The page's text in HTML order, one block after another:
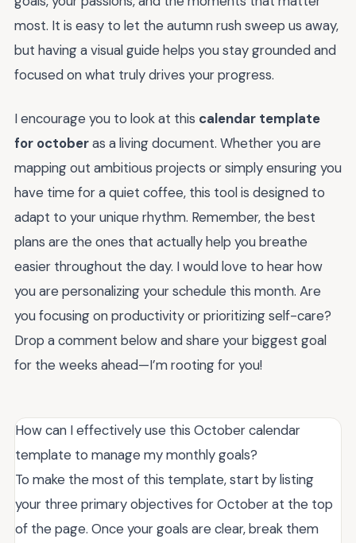
most. It is easy to let the autumn rush sweep us away,
but having a visual guide helps you stay grounded and
focused on what truly drives your progress.
I encourage you to look at this calendar template
for octoberas a living document. Whether you are
mapping out ambitious projects or simply ensuring you
have time for a quiet coffee, this tool is designed to
adapt to your unique rhythm. Remember, the best
plans are the ones that actually help you breathe
easier throughout the day. I would love to hear how
you are personalizing your schedule this month. Are
you focusing on productivity or prioritizing self-care?
Drop a comment below and share your biggest goal
for the weeks ahead—I’m rooting for you!
How can I effectively use this October calendar
template to manage my monthly goals?
To make the most of this template, start by listing
your three primary objectives for October at the top
of the page. Once your goals are clear, break them